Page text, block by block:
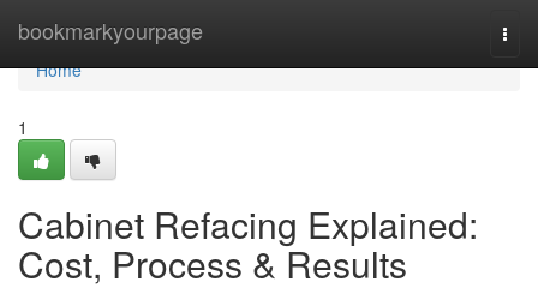
bookmarkyourpage
Home
Home
1
Cabinet Refacing Explained:
Cost, Process & Results